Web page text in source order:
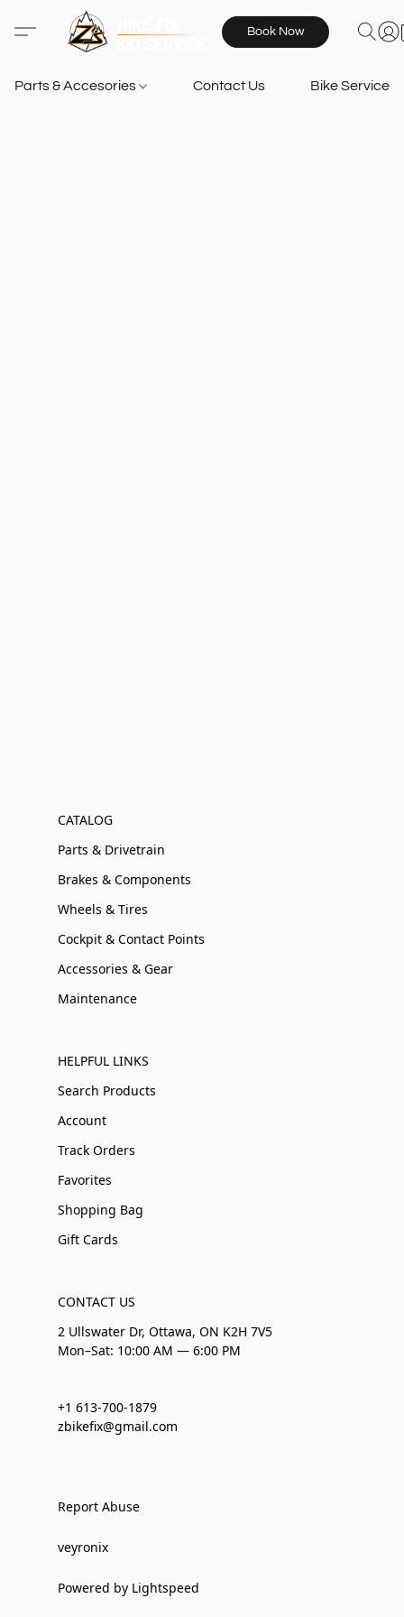
Book Now
Parts & Accesories Contact Us Bike Services
CATALOG
Parts & Drivetrain
Brakes & Components
Wheels & Tires
Cockpit & Contact Points
Accessories & Gear
Maintenance
HELPFUL LINKS
Search Products
Account
Track Orders
Favorites
Shopping Bag
Gift Cards
CONTACT US
2 Ullswater Dr, Ottawa, ON K2H 7V5
Mon–Sat: 10:00 AM — 6:00 PM
+1 613-700-1879
zbikefix@gmail.com
Report Abuse
veyronix
Powered by Lightspeed